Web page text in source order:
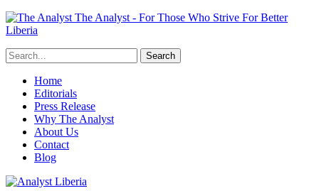
The Analyst - For Those Who Strive For Better
Liberia
Home
Editorials
Press Release
Why The Analyst
About Us
Contact
Blog